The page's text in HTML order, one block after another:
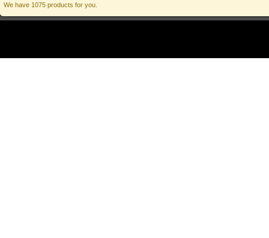
We have 1075 products for you.